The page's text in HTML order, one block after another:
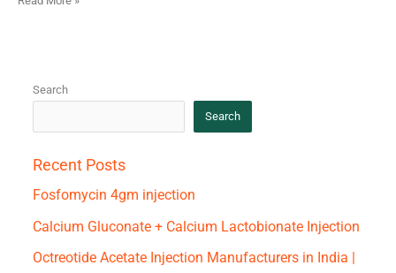
Search
Search
Recent Posts
Fosfomycin 4gm injection
Calcium Gluconate + Calcium Lactobionate Injection
Octreotide Acetate Injection Manufacturers in India |